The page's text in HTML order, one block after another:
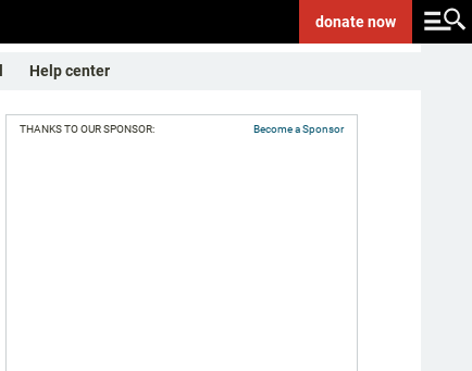
donatenow
Help center
THANKS TO OUR SPONSOR: Become a Sponsor